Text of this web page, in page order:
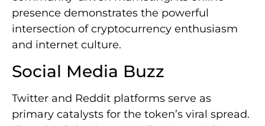
presence demonstrates the powerful
intersection of cryptocurrency enthusiasm
and internet culture.
Social Media Buzz
Twitter and Reddit platforms serve as
primary catalysts for the token’s viral spread.